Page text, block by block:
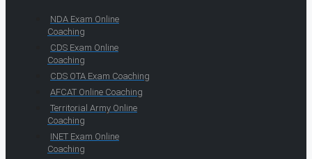
NDA Exam Online
Coaching
CDS Exam Online
Coaching
CDS OTA Exam Coaching
AFCAT Online Coaching
Territorial Army Online
Coaching
INET Exam Online
Coaching